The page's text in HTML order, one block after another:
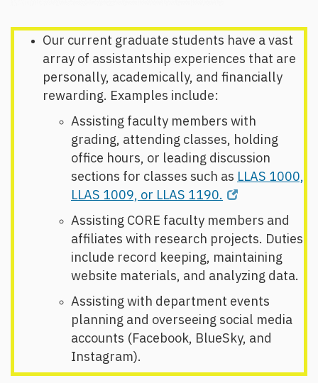
Our current graduate students have a vast
array of assistantship experiences that are
personally, academically, and financially
rewarding. Examples include:
Assisting faculty members with
grading, attending classes, holding
office hours, or leading discussion
sections for classes such as LLAS 1000,
LLAS 1009, or LLAS 1190.
Assisting CORE faculty members and
affiliates with research projects. Duties
include record keeping, maintaining
website materials, and analyzing data.
Assisting with department events
planning and overseeing social media
accounts (Facebook, BlueSky, and
Instagram).